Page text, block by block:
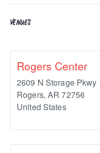
VENUES
Rogers Center
2609 N Storage Pkwy
Rogers, AR 72756
United States